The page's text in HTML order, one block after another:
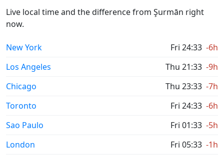
Live local time and the difference from Şurmān right
now.
New York Fri 24:33 -6h
Los Angeles
Thu 21:33 -9h
Chicago
Thu 23:33 -7h
Toronto
Fri 24:33 -6h
Sao Paulo
Fri 01:33 -5h
London
Fri 05:33 -1h